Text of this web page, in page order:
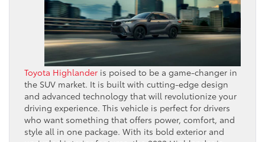
Toyota Highlander is poised to be a game-changer in
the SUV market. It is built with cutting-edge design
and advanced technology that will revolutionize your
driving experience. This vehicle is perfect for drivers
who want something that offers power, comfort, and
style all in one package. With its bold exterior and